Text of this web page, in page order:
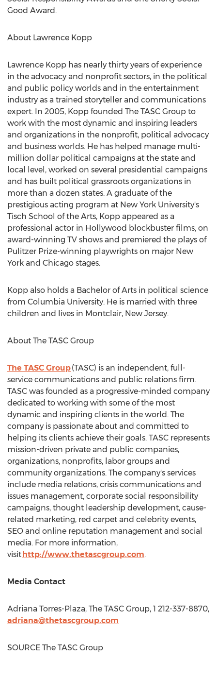
Good Award.
About Lawrence Kopp
Lawrence Kopp has nearly thirty years of experience
in the advocacy and nonprofit sectors, in the political
and public policy worlds and in the entertainment
industry as a trained storyteller and communications
expert. In 2005, Kopp founded The TASC Group to
work with the most dynamic and inspiring leaders
and organizations in the nonprofit, political advocacy
and business worlds. He has helped manage multi-
million dollar political campaigns at the state and
local level, worked on several presidential campaigns
and has built political grassroots organizations in
more than a dozen states. A graduate of the
prestigious acting program at New York University's
Tisch School of the Arts, Kopp appeared as a
professional actor in Hollywood blockbuster films, on
award-winning TV shows and premiered the plays of
Pulitzer Prize-winning playwrights on major New
York and Chicago stages.
Kopp also holds a Bachelor of Arts in political science
from Columbia University. He is married with three
children and lives in Montclair, New Jersey.
About The TASC Group
The TASC Group(TASC) is an independent, full-
service communications and public relations firm.
TASC was founded as a progressive-minded company
dedicated to working with some of the most
dynamic and inspiring clients in the world. The
company is passionate about and committed to
helping its clients achieve their goals. TASC represents
mission-driven private and public companies,
organizations, nonprofits, labor groups and
community organizations. The company's services
include media relations, crisis communications and
issues management, corporate social responsibility
campaigns, thought leadership development, cause-
related marketing, red carpet and celebrity events,
SEO and online reputation management and social
media. For more information,
visithttp://www.thetascgroup.com.
Media Contact
Adriana Torres-Plaza, The TASC Group, 1 212-337-8870,
adriana@thetascgroup.com
SOURCE The TASC Group